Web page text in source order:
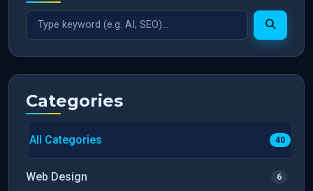
Categories
All Categories 40
Web Design 6